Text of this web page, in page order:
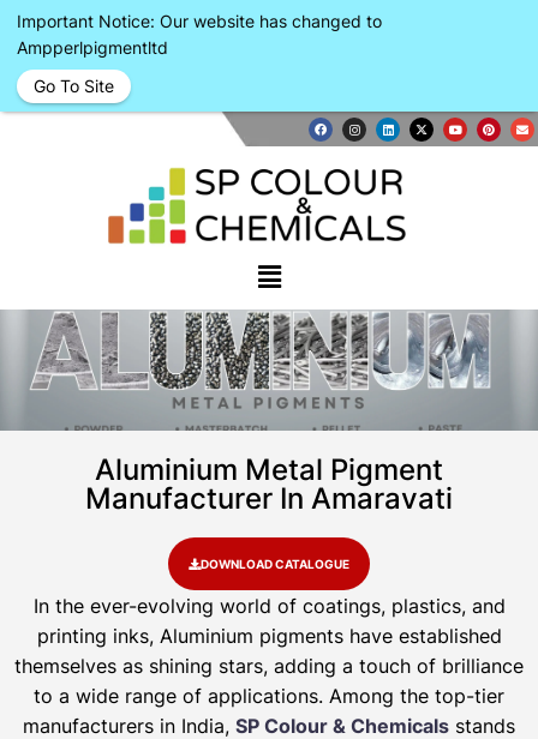
Aluminium Metal Pigment
Manufacturer In Amaravati
DOWNLOAD CATALOGUE
In the ever-evolving world of coatings, plastics, and
printing inks, Aluminium pigments have established
themselves as shining stars, adding a touch of brilliance
to a wide range of applications. Among the top-tier
manufacturers in India, SP Colour & Chemicals stands
Important Notice: Our website has changed to
Ampperlpigmentltd
Go To Site